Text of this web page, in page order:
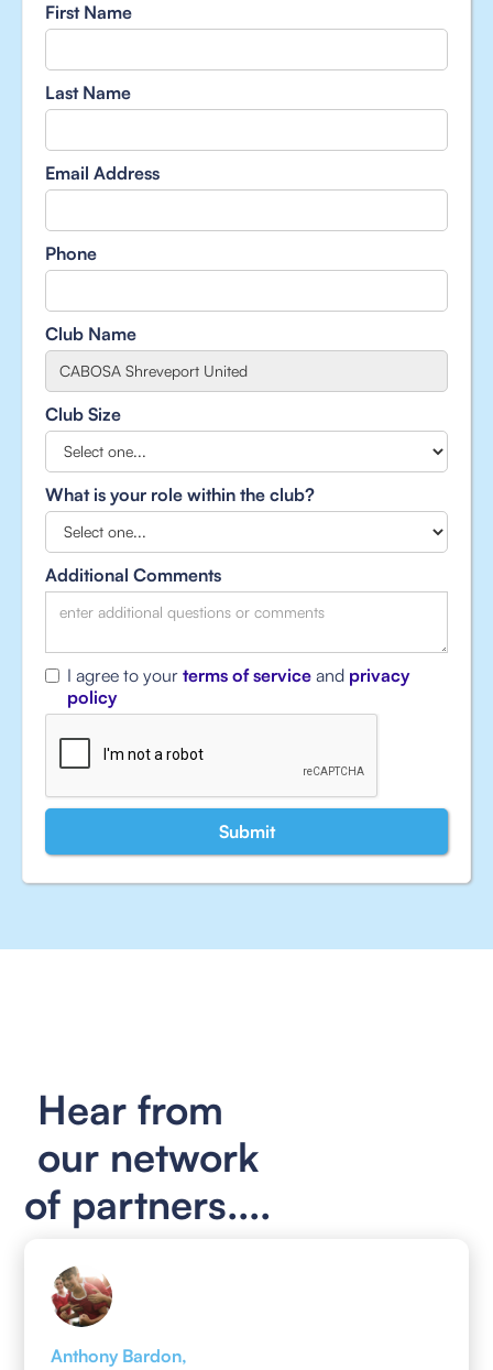
First Name
Last Name
Email Address
Phone
Club Name
Club Size
What is your role within the club?
Additional Comments
I agree to your terms of service and privacy
policy
Hear from
our network
of partners....
Anthony Bardon,